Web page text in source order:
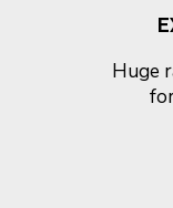
Huge